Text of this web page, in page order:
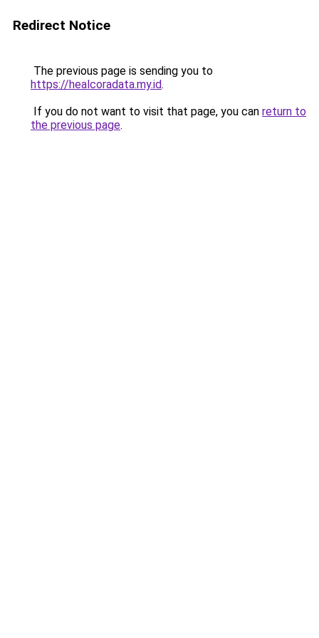
Redirect Notice
The previous page is sending you to
https://healcoradata.my.id.
If you do not want to visit that page, you can return to
the previous page.